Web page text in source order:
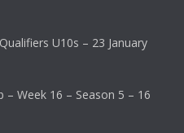
U10s – 23 January
– Week 16 – Season 5 – 16